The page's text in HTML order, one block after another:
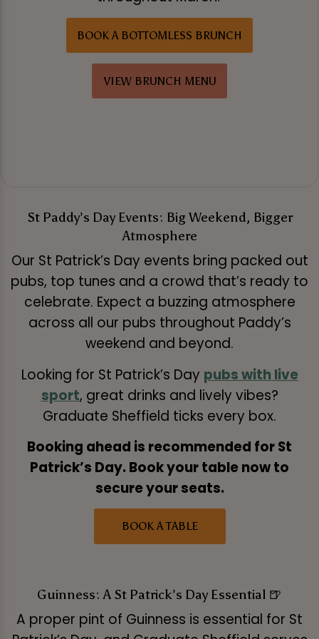
BOOK A BOTTOMLESS BRUNCH
VIEW BRUNCH MENU
St Paddy’s Day Events: Big Weekend, Bigger
Atmosphere
Our St Patrick’s Day events bring packed out
pubs, top tunes and a crowd that’s ready to
celebrate. Expect a buzzing atmosphere
across all our pubs throughout Paddy’s
weekend and beyond.
Looking for St Patrick’s Day pubs with live
sport, great drinks and lively vibes?
Graduate Sheffield ticks every box.
Booking ahead is recommended for St
Patrick’s Day. Book your table now to
secure your seats.
BOOK A TABLE
Guinness: A St Patrick’s Day Essential 🍺
A proper pint of Guinness is essential for St